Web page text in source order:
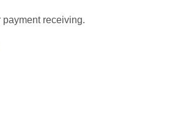
receiving.